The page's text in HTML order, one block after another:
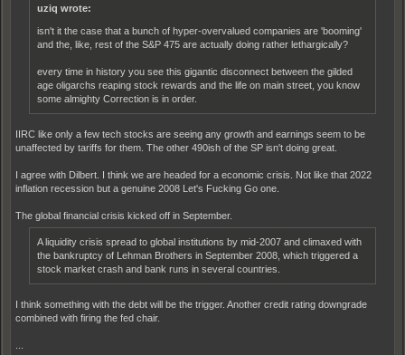
uziq wrote:
isn't it the case that a bunch of hyper-overvalued companies are 'booming'
and the, like, rest of the S&P 475 are actually doing rather lethargically?
every time in history you see this gigantic disconnect between the gilded
age oligarchs reaping stock rewards and the life on main street, you know
some almighty Correction is in order.
IIRC like only a few tech stocks are seeing any growth and earnings seem to be
unaffected by tariffs for them. The other 490ish of the SP isn't doing great.
I agree with Dilbert. I think we are headed for a economic crisis. Not like that 2022
inflation recession but a genuine 2008 Let's Fucking Go one.
The global financial crisis kicked off in September.
A liquidity crisis spread to global institutions by mid-2007 and climaxed with
the bankruptcy of Lehman Brothers in September 2008, which triggered a
stock market crash and bank runs in several countries.
I think something with the debt will be the trigger. Another credit rating downgrade
combined with firing the fed chair.